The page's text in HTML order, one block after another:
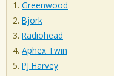
Greenwood
Bjork
Radiohead
Aphex Twin
PJ Harvey